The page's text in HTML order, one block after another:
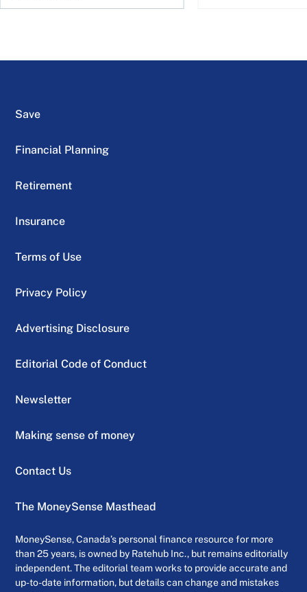
Save
Financial Planning
Retirement
Insurance
Terms of Use
Privacy Policy
Advertising Disclosure
Editorial Code of Conduct
Newsletter
Making sense of money
Contact Us
The MoneySense Masthead
MoneySense, Canada’s personal finance resource for more
than 25 years, is owned by Ratehub Inc., but remains editorially
independent. The editorial team works to provide accurate and
up-to-date information, but details can change and mistakes